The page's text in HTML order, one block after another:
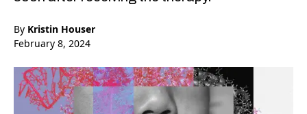
By Kristin Houser
February 8, 2024